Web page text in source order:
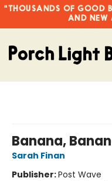
"THOUSANDS OF GOOD
AND NEW
Banana,
Sarah Finan
Publisher:Post Wave